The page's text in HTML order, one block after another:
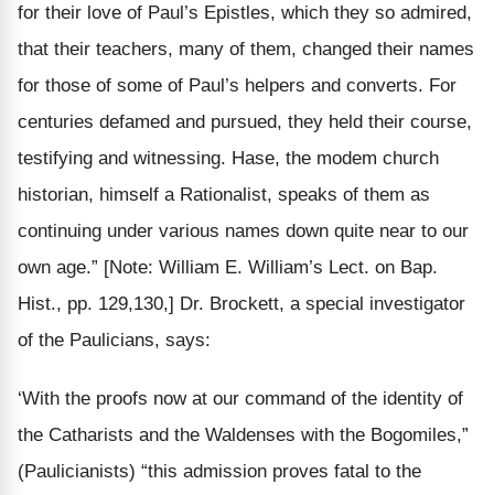
for their love of Paul’s Epistles, which they so admired,
that their teachers, many of them, changed their names
for those of some of Paul’s helpers and converts. For
centuries defamed and pursued, they held their course,
testifying and witnessing. Hase, the modem church
historian, himself a Rationalist, speaks of them as
continuing under various names down quite near to our
own age.” [Note: William E. William’s Lect. on Bap.
Hist., pp. 129,130,] Dr. Brockett, a special investigator
of the Paulicians, says:
‘With the proofs now at our command of the identity of
the Catharists and the Waldenses with the Bogomiles,”
(Paulicianists) “this admission proves fatal to the